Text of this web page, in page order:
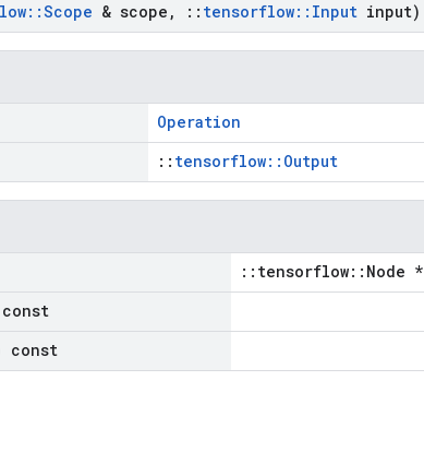
::Scope & scope , :: tensorflow:: Input input)
Operation
:: tensorflow::Output
::tensorflow::Node *
const